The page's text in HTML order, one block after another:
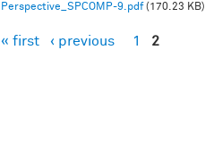
Perspective_SPCOMP-9.pdf(170.23 KB)
Pages
« first ‹ previous 1 2